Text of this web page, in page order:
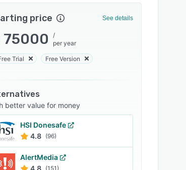
price See details
75000
/
per year
Trial Free Version
better value for money
HSI Donesafe
4.8 (96)
AlertMedia
4.8 (151)